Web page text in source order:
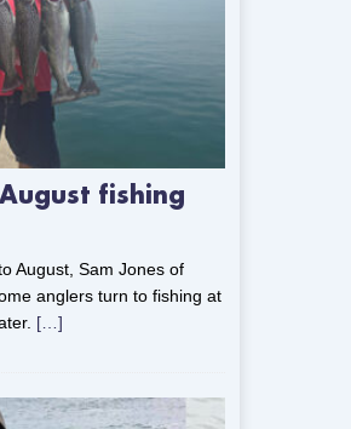
fishing
August, Sam Jones of
anglers turn to fishing at
[…]